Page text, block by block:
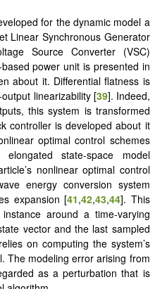
for the dynamic model a
Linear Synchronous Generator
Source Converter (VSC)
power unit is presented in
about it. Differential flatness is
linearizability [39]. Indeed,
this system is transformed
controller is developed about it
optimal control schemes
state-space model
nonlinear optimal control
energy conversion system
expansion [41,42,43,44]. This
around a time-varying
vector and the last sampled
on computing the system’s
The modeling error arising from
as a perturbation that is